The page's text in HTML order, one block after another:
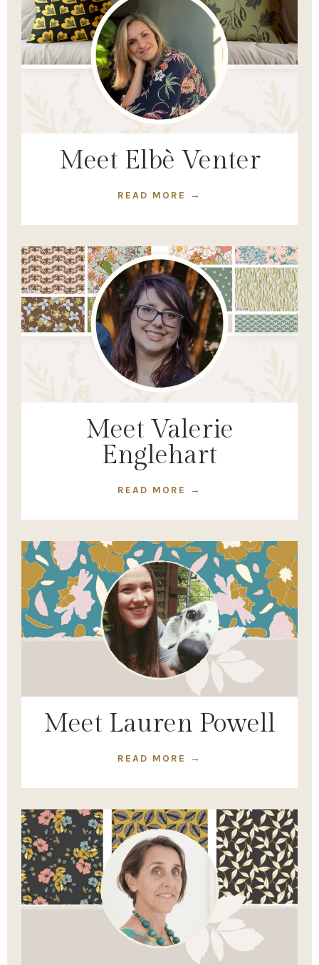
Meet Elbè Venter
READ MORE →
Meet Valerie
Englehart
READ MORE →
Meet Lauren Powell
READ MORE →